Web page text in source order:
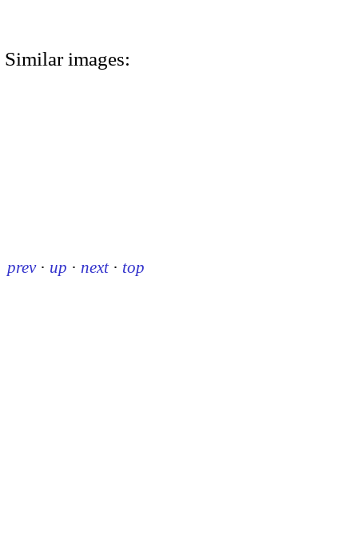
Similar images:
prev · up · next · top